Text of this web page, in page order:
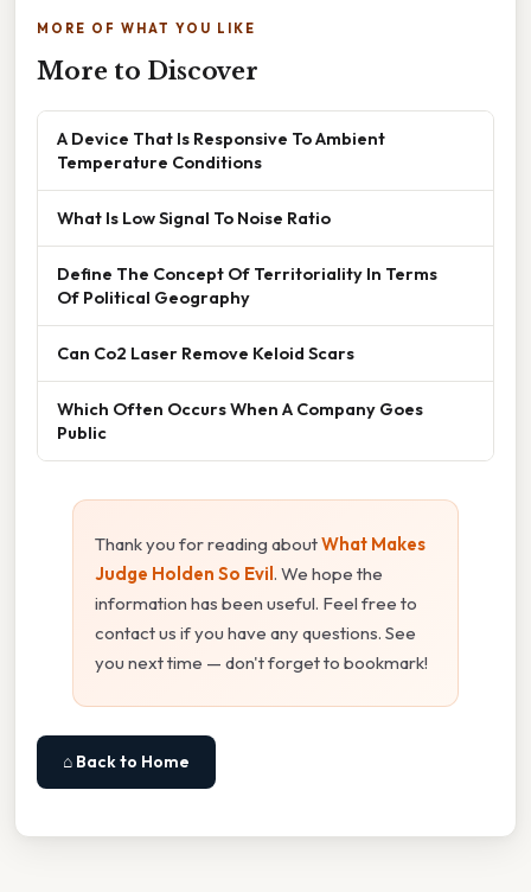
MORE OF WHAT YOU LIKE
More to Discover
A Device That Is Responsive To Ambient
Temperature Conditions
What Is Low Signal To Noise Ratio
Define The Concept Of Territoriality In Terms
Of Political Geography
Can Co2 Laser Remove Keloid Scars
Which Often Occurs When A Company Goes
Public
Thank you for reading aboutWhat Makes
Judge Holden So Evil . We hope the
information has been useful. Feel free to
contact us if you have any questions. See
you next time — don't forget to bookmark!
⌂ Back to Home